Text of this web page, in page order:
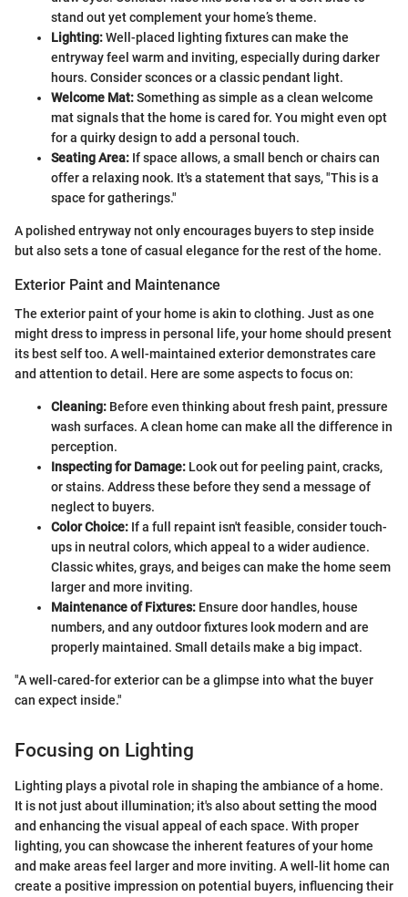
stand out yet complement your home’s theme.
Lighting:Well-placed lighting fixtures can make the
entryway feel warm and inviting, especially during darker
hours. Consider sconces or a classic pendant light.
Welcome Mat:Something as simple as a clean welcome
mat signals that the home is cared for. You might even opt
for a quirky design to add a personal touch.
Seating Area: If space allows, a small bench or chairs can
offer a relaxing nook. It's a statement that says, "This is a
space for gatherings."
A polished entryway not only encourages buyers to step inside
but also sets a tone of casual elegance for the rest of the home.
Exterior Paint and Maintenance
The exterior paint of your home is akin to clothing. Just as one
might dress to impress in personal life, your home should present
its best self too. A well-maintained exterior demonstrates care
and attention to detail. Here are some aspects to focus on:
Cleaning: Before even thinking about fresh paint, pressure
wash surfaces. A clean home can make all the difference in
perception.
Inspecting for Damage: Look out for peeling paint, cracks,
or stains. Address these before they send a message of
neglect to buyers.
Color Choice: If a full repaint isn't feasible, consider touch-
ups in neutral colors, which appeal to a wider audience.
Classic whites, grays, and beiges can make the home seem
larger and more inviting.
Maintenance of Fixtures: Ensure door handles, house
numbers, and any outdoor fixtures look modern and are
properly maintained. Small details make a big impact.
"A well-cared-for exterior can be a glimpse into what the buyer
can expect inside."
Focusing on Lighting
Lighting plays a pivotal role in shaping the ambiance of a home.
It is not just about illumination; it's also about setting the mood
and enhancing the visual appeal of each space. With proper
lighting, you can showcase the inherent features of your home
and make areas feel larger and more inviting. A well-lit home can
create a positive impression on potential buyers, influencing their